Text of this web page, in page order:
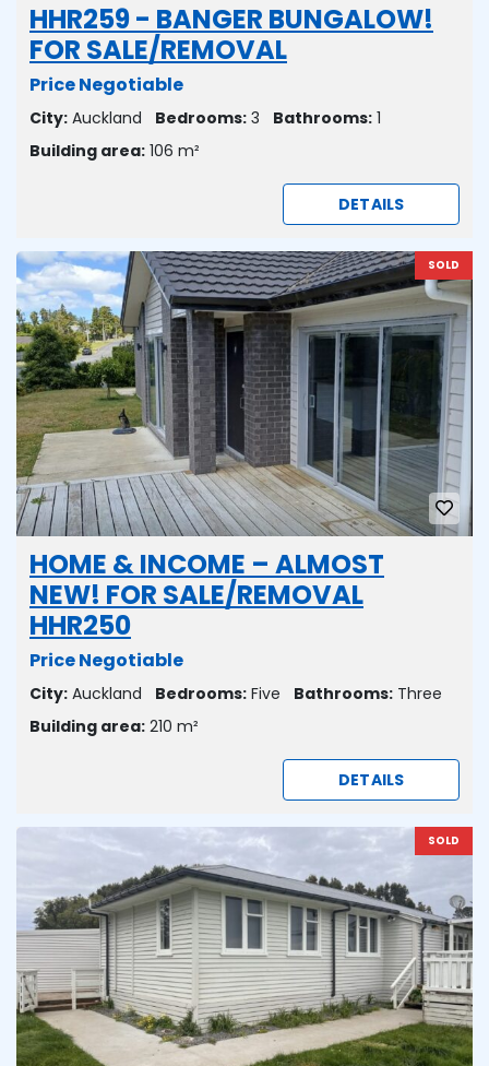
HHR259 - BANGER BUNGALOW!
FOR SALE/REMOVAL
Price Negotiable
City: Auckland Bedrooms: 3 Bathrooms: 1
Building area: 106 m²
DETAILS
SOLD
HOME & INCOME – ALMOST
NEW! FOR SALE/REMOVAL
HHR250
Price Negotiable
City: Auckland Bedrooms: Five Bathrooms: Three
Building area: 210 m²
DETAILS
SOLD